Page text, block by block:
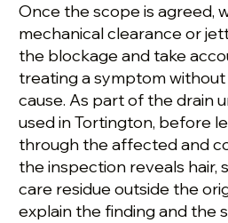
Once the scope is agreed,
mechanical clearance or
the blockage and take
treating a symptom
cause. As part of the drain
used in Tortington, before
through the affected and
the inspection reveals hair,
care residue outside the
explain the finding and the